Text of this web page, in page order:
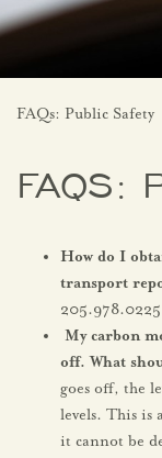
FAQs: Public Safety
FAQS:
How do I
transport
205.978.0225
My carbon
off. What
goes off, the
levels. This is
it cannot be